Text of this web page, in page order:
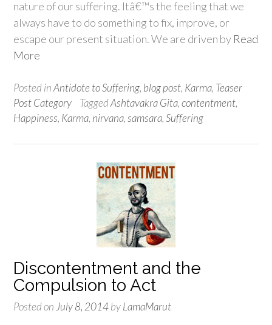
nature of our suffering. Itâ€™s the feeling that we
always have to do something to fix, improve, or
escape our present situation. We are driven by Read
More
Posted inAntidote to Suffering, blog post, Karma, Teaser
Post Category
TaggedAshtavakra Gita,contentment,
Happiness, Karma, nirvana,samsara,Suffering
Discontentment and the
Compulsion to Act
Posted on July 8, 2014byLamaMarut